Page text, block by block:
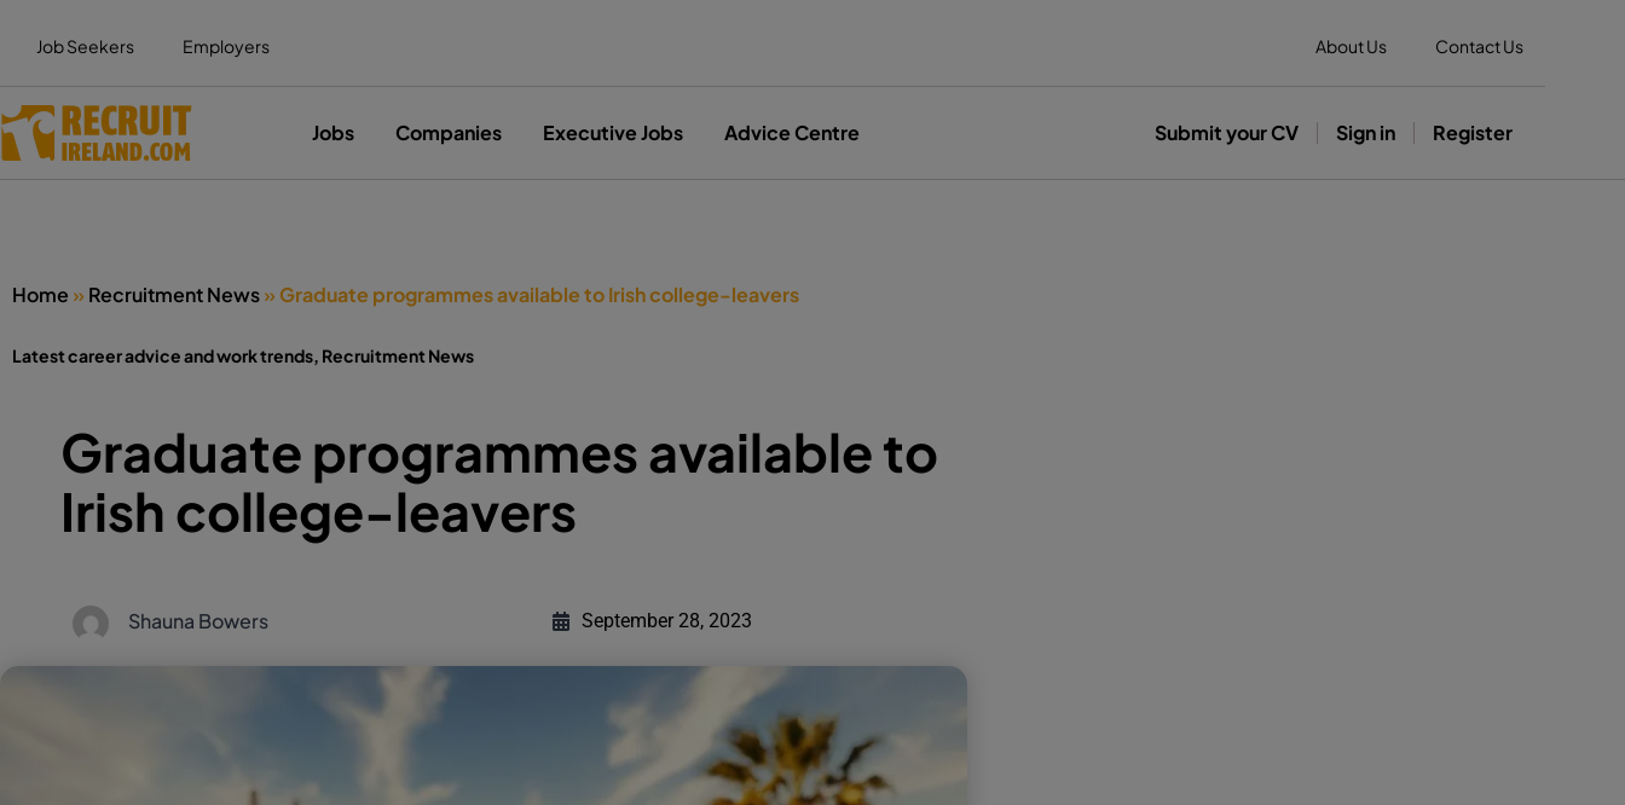
Job Seekers Employers About Us Contact Us
Jobs Companies Executive Jobs Advice Centre Submit your CV Sign in Register
Home »Recruitment News»Graduate programmes available to Irish college-leavers
Latest career advice and work trends, Recruitment News
Graduate programmes available to
Irish college-leavers
Shauna Bowers September 28, 2023